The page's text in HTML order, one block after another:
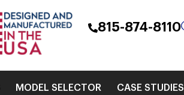
815-874-8110
MODEL SELECTOR CASE STUDIES